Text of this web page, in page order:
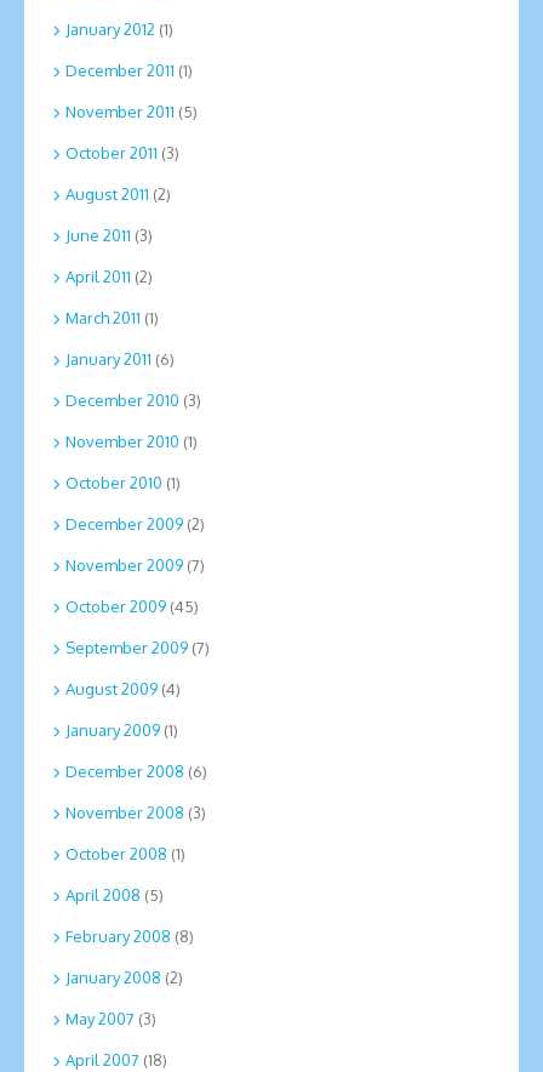
January 2012 (1)
December 2011 (1)
November 2011 (5)
October 2011 (3)
August 2011 (2)
June 2011 (3)
April 2011 (2)
March 2011 (1)
January 2011 (6)
December 2010 (3)
November 2010 (1)
October 2010 (1)
December 2009 (2)
November 2009 (7)
October 2009 (45)
September 2009 (7)
August 2009 (4)
January 2009 (1)
December 2008 (6)
November 2008 (3)
October 2008 (1)
April 2008 (5)
February 2008 (8)
January 2008 (2)
May 2007 (3)
April 2007 (18)